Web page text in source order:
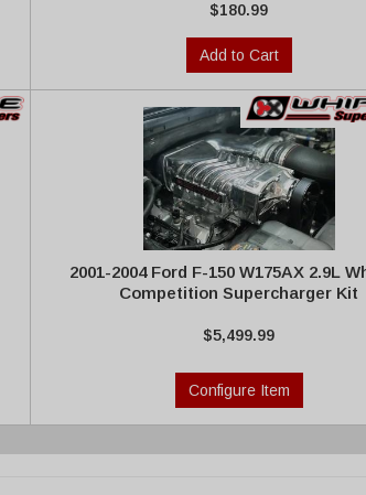
$180.99
Add to Cart
2001-2004 Ford F-150 W175AX 2.9L
Competition Supercharger Kit
$5,499.99
Configure Item